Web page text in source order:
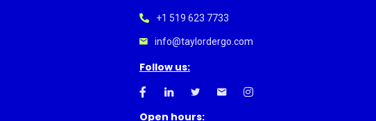
+1 519 623 7733
info@taylordergo.com
Follow us:
Open hours: